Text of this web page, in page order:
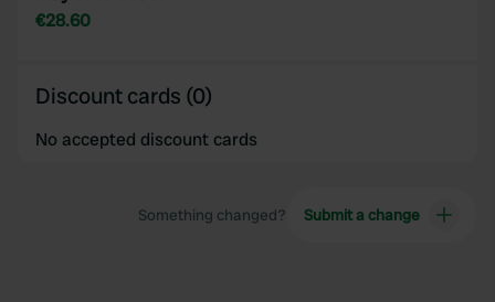
€28.60
Discount cards (0)
No accepted discount cards
Something changed? Submit a change